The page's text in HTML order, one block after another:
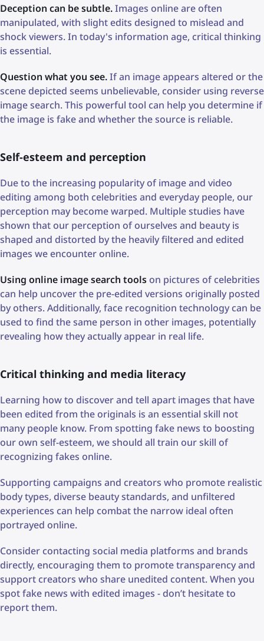
Deception can be subtle.Images online are often
manipulated, with slight edits designed to mislead and
shock viewers. In today's information age, critical thinking
is essential.
Question what you see.If an image appears altered or the
scene depicted seems unbelievable, consider using reverse
image search. This powerful tool can help you determine if
the image is fake and whether the source is reliable.
Self-esteem and perception
Due to the increasing popularity of image and video
editing among both celebrities and everyday people, our
perception may become warped. Multiple studies have
shown that our perception of ourselves and beauty is
shaped and distorted by the heavily filtered and edited
images we encounter online.
Using online image search toolson pictures of celebrities
can help uncover the pre-edited versions originally posted
by others. Additionally, face recognition technology can be
used to find the same person in other images, potentially
revealing how they actually appear in real life.
Critical thinking and media literacy
Learning how to discover and tell apart images that have
been edited from the originals is an essential skill not
many people know. From spotting fake news to boosting
our own self-esteem, we should all train our skill of
recognizing fakes online.
Supporting campaigns and creators who promote realistic
body types, diverse beauty standards, and unfiltered
experiences can help combat the narrow ideal often
portrayed online.
Consider contacting social media platforms and brands
directly, encouraging them to promote transparency and
support creators who share unedited content. When you
spot fake news with edited images - don’t hesitate to
report them.